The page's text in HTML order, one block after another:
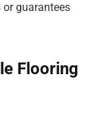
guarantees
Flooring